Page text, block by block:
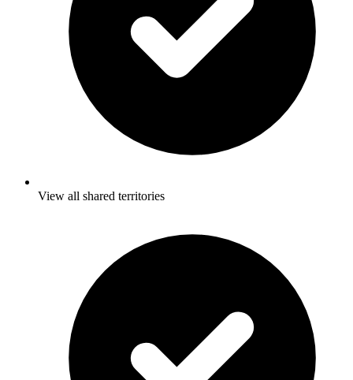
View all shared territories